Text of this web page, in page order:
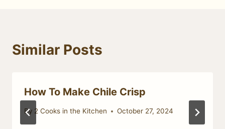
Similar Posts
How To Make Chile Crisp
By 2 Cooks in the Kitchen October 27, 2024